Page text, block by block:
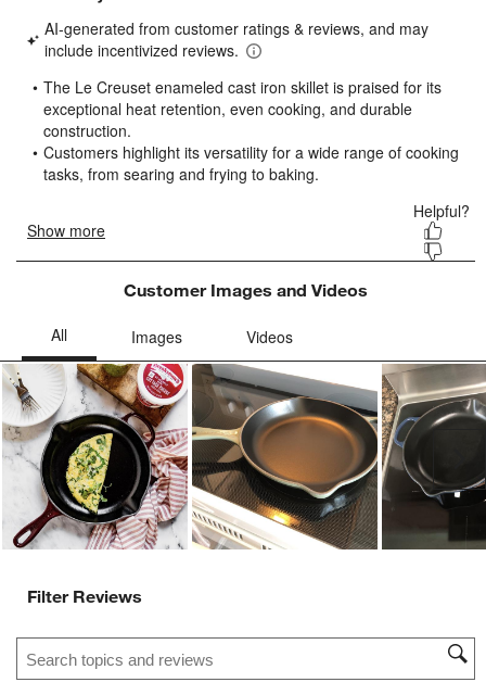
star.
This
will
open
submission
form.
stars.
This
will
open
submission
form.
stars.
This
will
open
form.
stars.
will
open
form.
stars.
will
open
form.
Customer Images and Videos
Filter Reviews
Search topics and reviews search region